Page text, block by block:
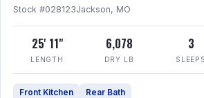
Stock #028123Jackson, MO
25' 11"
LENGTH
6,078
DRY LB
3
SLEEPS
Front Kitchen Rear Bath